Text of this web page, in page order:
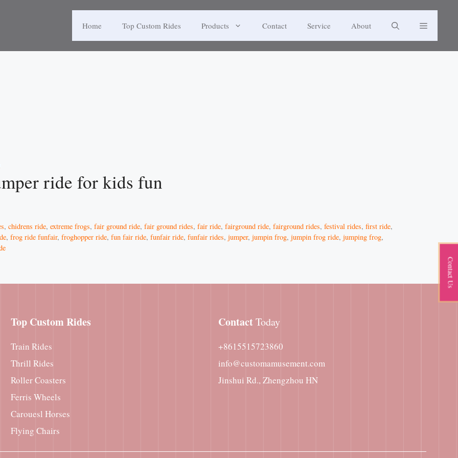
Home Top Custom Rides Products Contact Service About
ride for kids fun
,chidrens ride,extreme frogs,fair ground ride,fair ground rides,fair ride,fairground ride,fairground rides,festival rides,first ride,
, frog ride funfair, froghopper ride, fun fair ride, funfair ride, funfair rides, jumper, jumpin frog, jumpin frog ride, jumping frog,
Top Custom Rides
Train Rides
Thrill Rides
Roller Coasters
Ferris Wheels
Carouesl Horses
Flying Chairs
ContactToday
+8615515723860
info@customamusement.com
Jinshui Rd., Zhengzhou HN
Contact Us